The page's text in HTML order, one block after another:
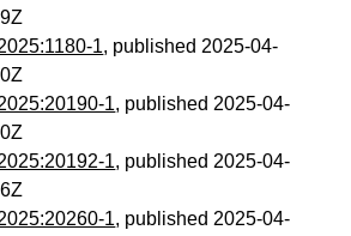
1, published 2025-04-
1, published 2025-04-
1, published 2025-04-
1, published 2025-04-